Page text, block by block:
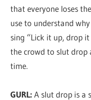
that everyone loses
use to understand
sing “Lick it up, drop
the crowd to slut drop
time.
GURL: A slut drop is a